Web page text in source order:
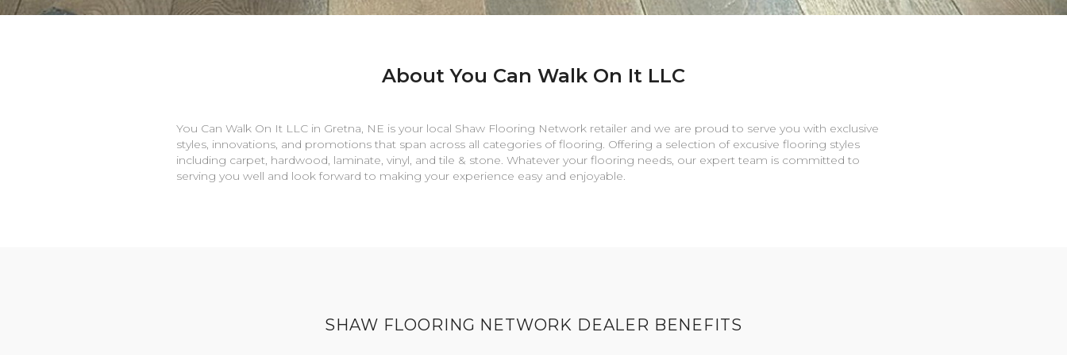
About You Can Walk On It LLC
You Can Walk On It LLC in Gretna NE is your local Shaw Flooring Network retailer and we are proud to serve you with exclusive
styles, innovations, and promotions that span across all categories of flooring. Offering a selection of excusive flooring styles
including carpet, hardwood, laminate, vinyl, and tile & stone. Whatever your flooring needs, our expert team is committed to
serving you well and look forward to making your experience easy and enjoyable.
SHAW FLOORING NETWORK DEALER BENEFITS